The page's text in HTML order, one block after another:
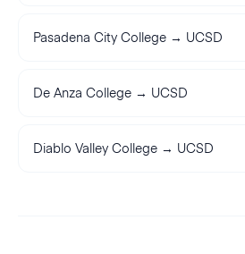
Pasadena City College → UCSD
De Anza College → UCSD
Diablo Valley College → UCSD